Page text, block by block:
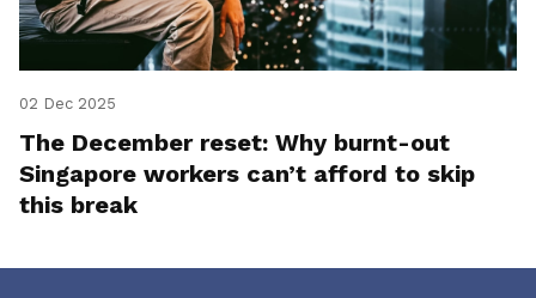
02 Dec 2025
The December reset: Why burnt-out
Singapore workers can’t afford to skip
this break